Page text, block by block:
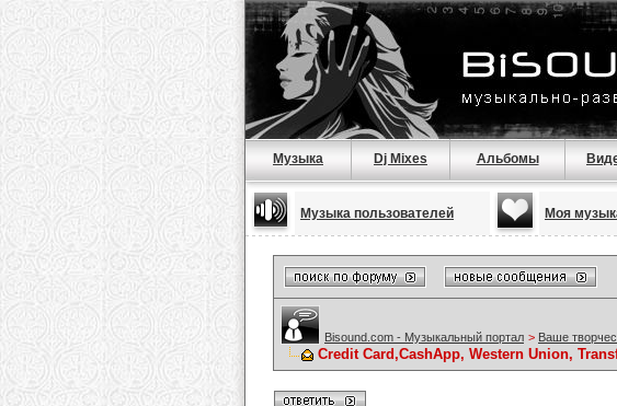
Музыка Dj Mixes Альбомы
Музыка пользователей Моя
Bisound.com - Музыкальный портал > Ваше
Credit Card,CashApp, Western Union,